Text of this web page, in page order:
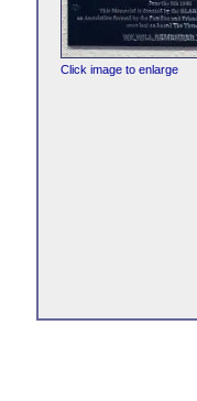
Click image to enlarge